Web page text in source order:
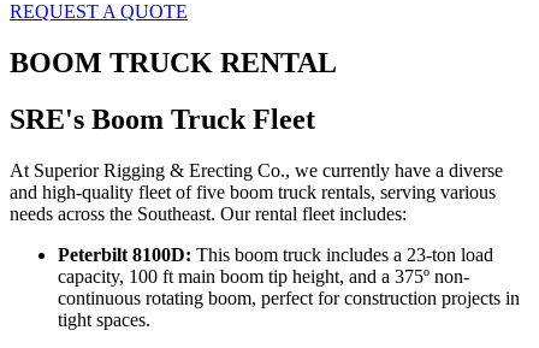
REQUEST A QUOTE
BOOM TRUCK RENTAL
SRE's Boom Truck Fleet
At Superior Rigging & Erecting Co., we currently have a diverse
and high-quality fleet of five boom truck rentals, serving various
needs across the Southeast. Our rental fleet includes:
Peterbilt 8100D: This boom truck includes a 23-ton load
capacity, 100 ft main boom tip height, and a 375º non-
continuous rotating boom, perfect for construction projects in
tight spaces.